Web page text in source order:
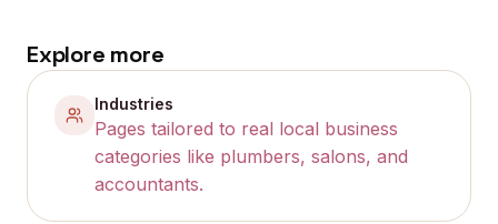
Explore more
Industries
Pages tailored to real local business
categories like plumbers, salons, and
accountants.